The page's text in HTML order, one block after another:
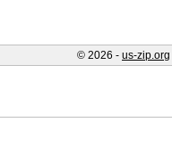
© 2026 - us-zip.org